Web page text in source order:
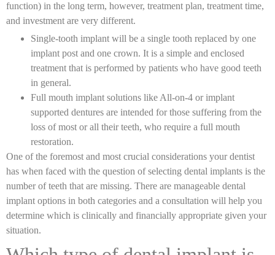
function) in the long term, however, treatment plan, treatment time,
and investment are very different.
Single-tooth implant will be a single tooth replaced by one
implant post and one crown. It is a simple and enclosed
treatment that is performed by patients who have good teeth
in general.
Full mouth implant solutions like All-on-4 or implant
supported dentures are intended for those suffering from the
loss of most or all their teeth, who require a full mouth
restoration.
One of the foremost and most crucial considerations your dentist
has when faced with the question of selecting dental implants is the
number of teeth that are missing. There are manageable dental
implant options in both categories and a consultation will help you
determine which is clinically and financially appropriate given your
situation.